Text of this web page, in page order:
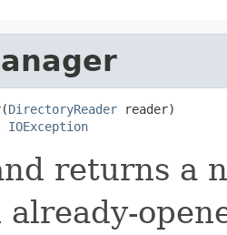
DirectoryReader reader)
IOException
returns a
already-